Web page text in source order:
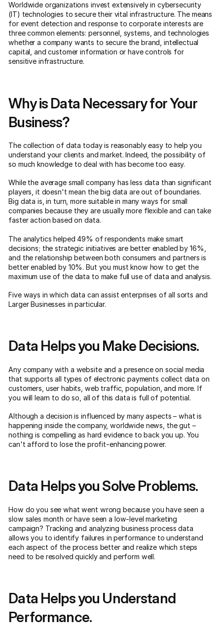
Worldwide organizations invest extensively in cybersecurity
(IT) technologies to secure their vital infrastructure. The means
for event detection and response to corporate interests are
three common elements: personnel, systems, and technologies
whether a company wants to secure the brand, intellectual
capital, and customer information or have controls for
sensitive infrastructure.
Why is Data Necessary for Your
Business?
The collection of data today is reasonably easy to help you
understand your clients and market. Indeed, the possibility of
so much knowledge to deal with has become too easy.
While the average small company has less data than significant
players, it doesn't mean the big data are out of boundaries.
Big data is, in turn, more suitable in many ways for small
companies because they are usually more flexible and can take
faster action based on data.
The analytics helped 49% of respondents make smart
decisions; the strategic initiatives are better enabled by 16%,
and the relationship between both consumers and partners is
better enabled by 10%. But you must know how to get the
maximum use of the data to make full use of data and analysis.
Five ways in which data can assist enterprises of all sorts and
Larger Businesses in particular.
Data Helps you Make Decisions.
Any company with a website and a presence on social media
that supports all types of electronic payments collect data on
customers, user habits, web traffic, population, and more. If
you will learn to do so, all of this data is full of potential.
Although a decision is influenced by many aspects – what is
happening inside the company, worldwide news, the gut –
nothing is compelling as hard evidence to back you up. You
can't afford to lose the profit-enhancing power.
Data Helps you Solve Problems.
How do you see what went wrong because you have seen a
slow sales month or have seen a low-level marketing
campaign? Tracking and analyzing business process data
allows you to identify failures in performance to understand
each aspect of the process better and realize which steps
need to be resolved quickly and perform well.
Data Helps you Understand
Performance.